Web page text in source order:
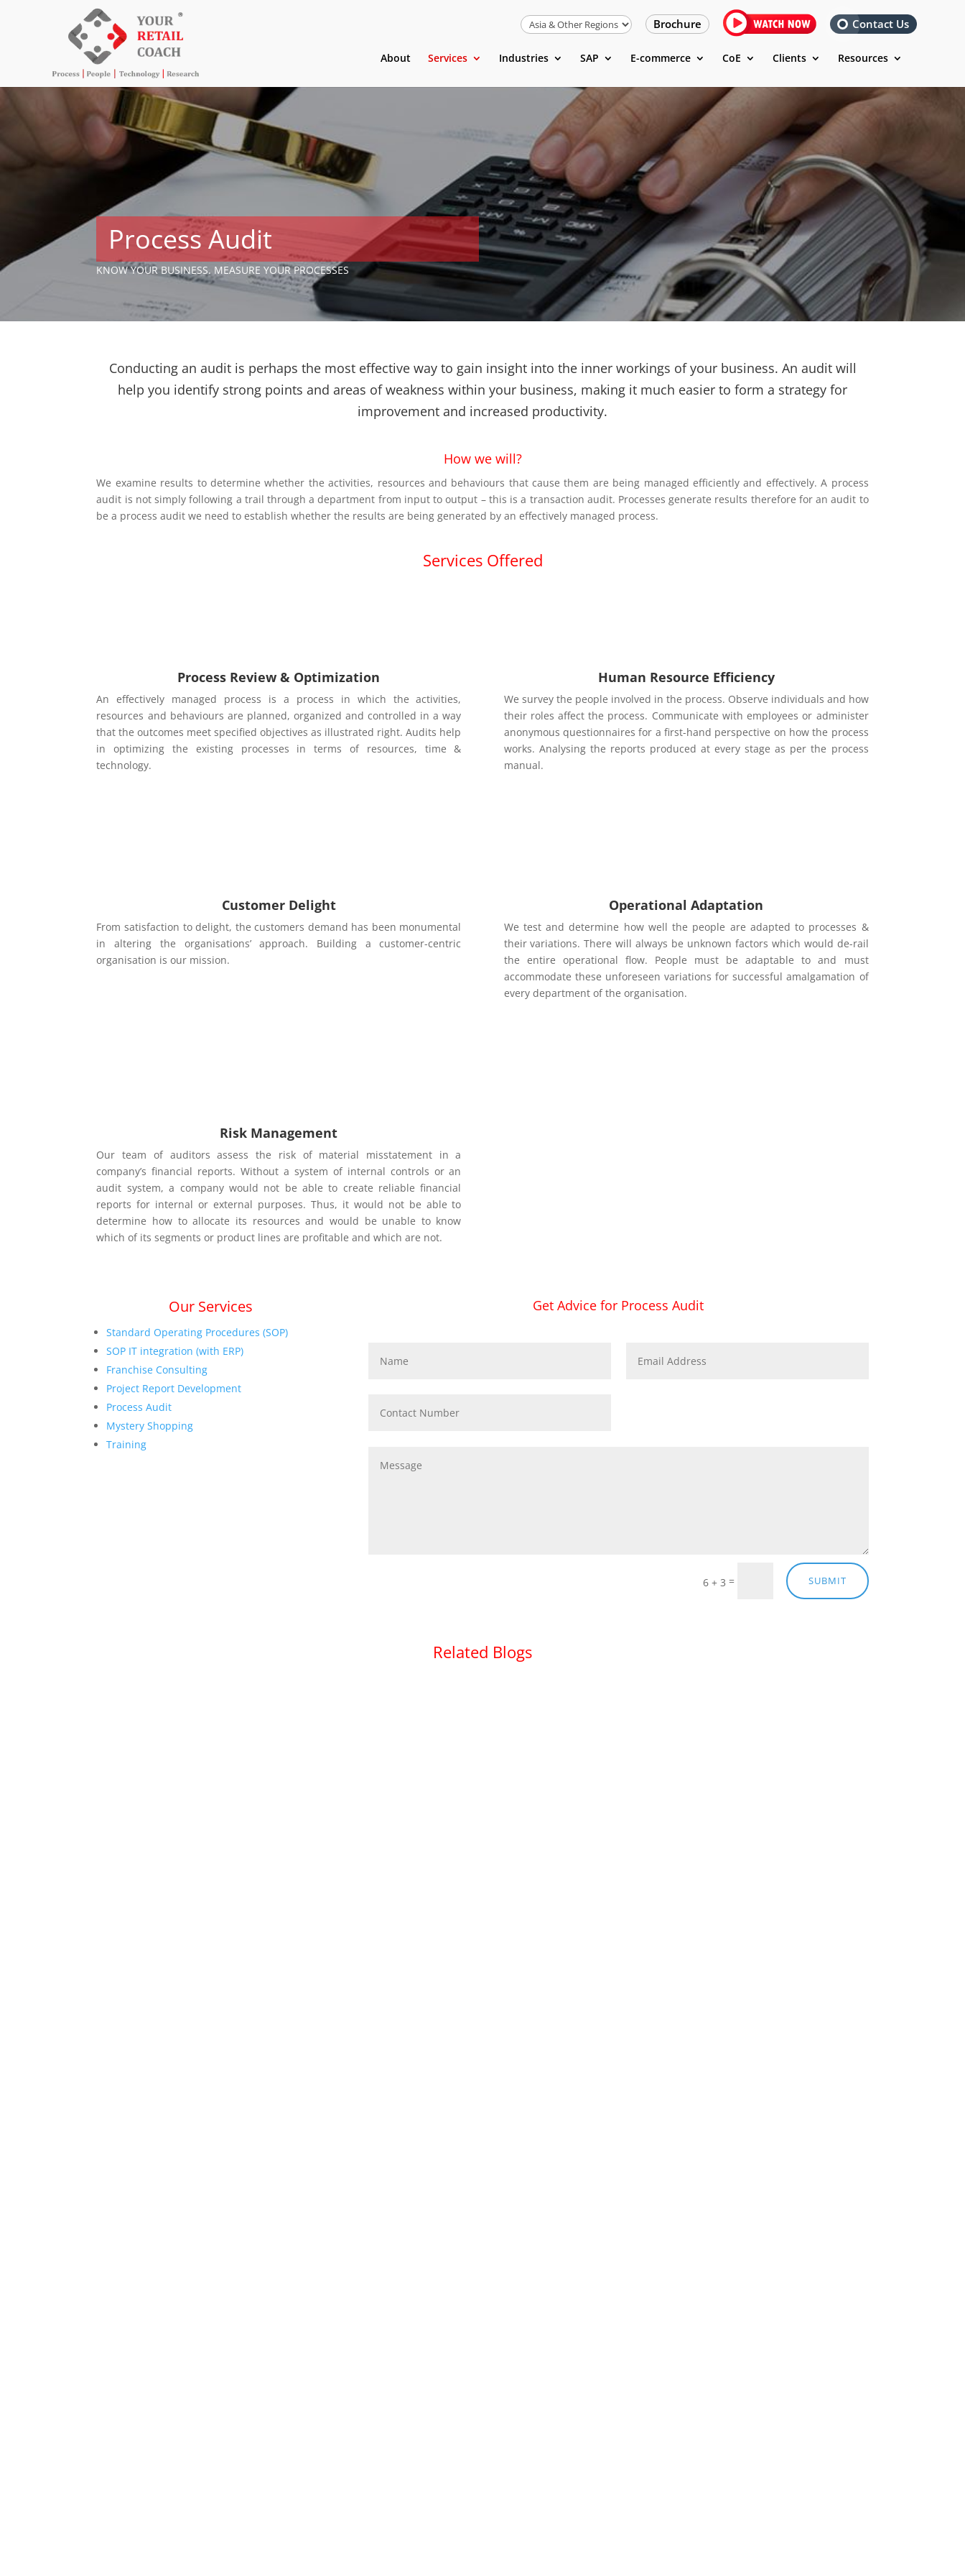
Brochure Contact Us
About Services Industries SAP E-commerce CoE Clients Resources
Process Audit
KNOW YOUR BUSINESS. MEASURE YOUR PROCESSES
Conducting an audit is perhaps the most effective way to gain insight into the inner workings of your business. An audit will
help you identify strong points and areas of weakness within your business, making it much easier to form a strategy for
improvement and increased productivity.
How we will?
We examine results to determine whether the activities, resources and behaviours that cause them are being managed efficiently and effectively. A process
audit is not simply following a trail through a department from input to output – this is a transaction audit. Processes generate results therefore for an audit to
be a process audit we need to establish whether the results are being generated by an effectively managed process.
Services Offered
Process Review & Optimization
An effectively managed process is a process in which the activities,
resources and behaviours are planned, organized and controlled in a way
that the outcomes meet specified objectives as illustrated right. Audits help
in optimizing the existing processes in terms of resources, time &
technology.
Human Resource Efficiency
We survey the people involved in the process. Observe individuals and how
their roles affect the process. Communicate with employees or administer
anonymous questionnaires for a first-hand perspective on how the process
works. Analysing the reports produced at every stage as per the process
manual.
Customer Delight
From satisfaction to delight, the customers demand has been monumental
in altering the organisations’ approach. Building a customer-centric
organisation is our mission.
Operational Adaptation
We test and determine how well the people are adapted to processes &
their variations. There will always be unknown factors which would de-rail
the entire operational flow. People must be adaptable to and must
accommodate these unforeseen variations for successful amalgamation of
every department of the organisation.
Risk Management
Our team of auditors assess the risk of material misstatement in a
company’s financial reports. Without a system of internal controls or an
audit system, a company would not be able to create reliable financial
reports for internal or external purposes. Thus, it would not be able to
determine how to allocate its resources and would be unable to know
which of its segments or product lines are profitable and which are not.
Our Services
Standard Operating Procedures (SOP)
SOP IT integration (with ERP)
Franchise Consulting
Project Report Development
Process Audit
Mystery Shopping
Training
Get Advice for Process Audit
6 + 3 = SUBMIT
Related Blogs